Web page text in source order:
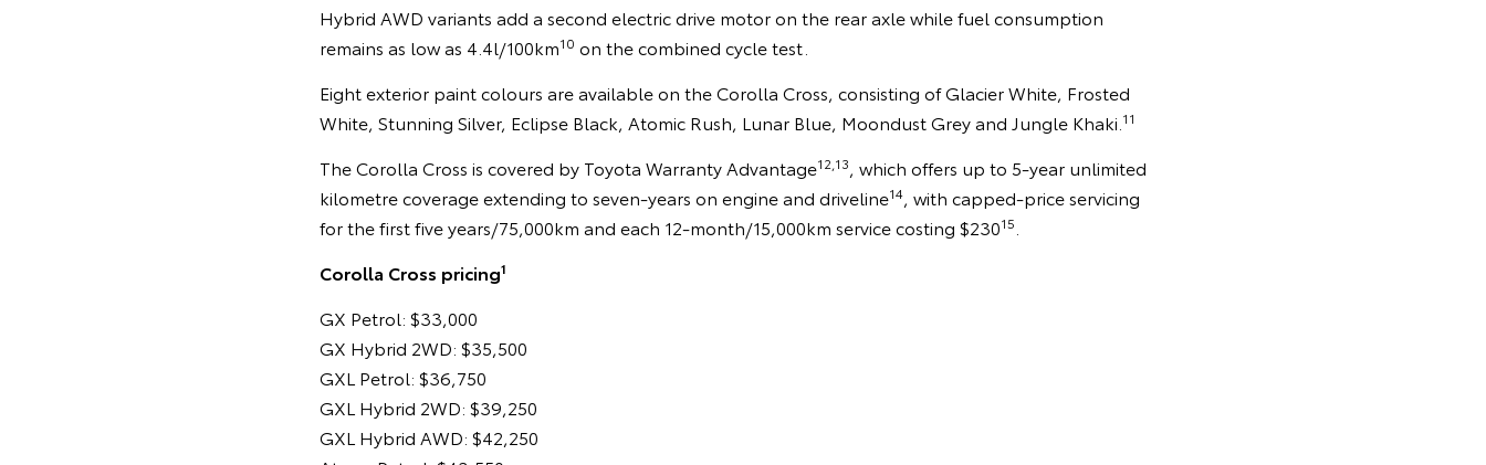
Hybrid AWD variants add a second electric drive motor on the rear axle while fuel consumption
remains as low as 4.4l/100km10 on the combined cycle test.
Eight exterior paint colours are available on the Corolla Cross, consisting of Glacier White, Frosted
White, Stunning Silver, Eclipse Black, Atomic Rush, Lunar Blue, Moondust Grey and Jungle Khaki. 11
The Corolla Cross is covered by Toyota Warranty Advantage12,13 , which offers up to 5-year unlimited
kilometre coverage extending to seven-years on engine and driveline14, with capped-price servicing
for the first five years/75,000km and each 12-month/15,000km service costing $23015
Corolla Cross pricing1
GX Petrol: $33,000
GX Hybrid 2WD: $35,500
GXL Petrol: $36,750
GXL Hybrid 2WD: $39,250
GXL Hybrid AWD: $42,250